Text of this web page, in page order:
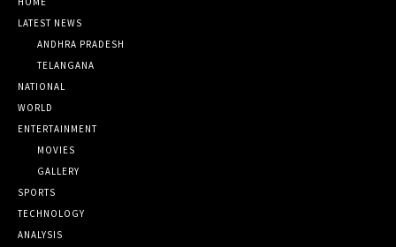
LATEST NEWS
ANDHRA PRADESH
TELANGANA
NATIONAL
WORLD
ENTERTAINMENT
MOVIES
GALLERY
SPORTS
TECHNOLOGY
ANALYSIS